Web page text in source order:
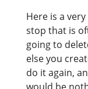
Here is a
stop that is
going to
else you
do it again,